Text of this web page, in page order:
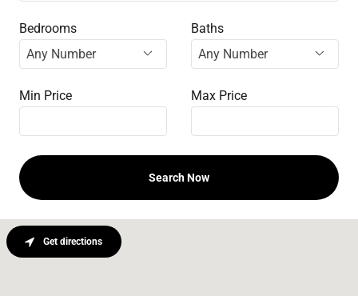
Bedrooms Baths
Min Price Max Price
Search Now
Get directions